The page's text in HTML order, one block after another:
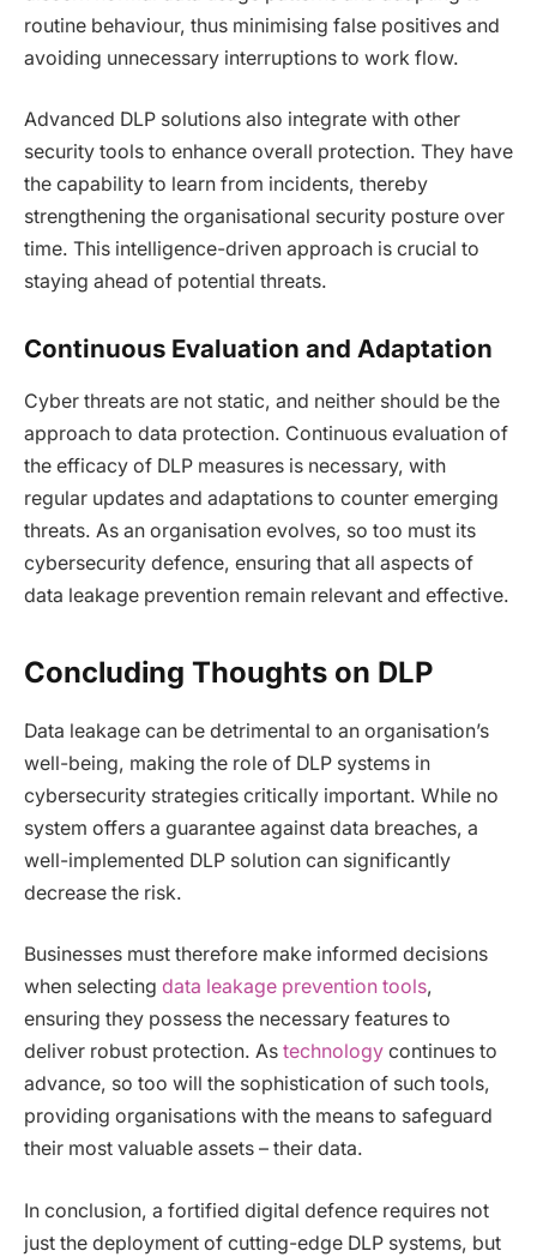
routine behaviour, thus minimising false positives and
avoiding unnecessary interruptions to work flow.
Advanced DLP solutions also integrate with other
security tools to enhance overall protection. They have
the capability to learn from incidents, thereby
strengthening the organisational security posture over
time. This intelligence-driven approach is crucial to
staying ahead of potential threats.
Continuous Evaluation and Adaptation
Cyber threats are not static, and neither should be the
approach to data protection. Continuous evaluation of
the efficacy of DLP measures is necessary, with
regular updates and adaptations to counter emerging
threats. As an organisation evolves, so too must its
cybersecurity defence, ensuring that all aspects of
data leakage prevention remain relevant and effective.
Concluding Thoughts on DLP
Data leakage can be detrimental to an organisation’s
well-being, making the role of DLP systems in
cybersecurity strategies critically important. While no
system offers a guarantee against data breaches, a
well-implemented DLP solution can significantly
decrease the risk.
Businesses must therefore make informed decisions
when selecting data leakage prevention tools,
ensuring they possess the necessary features to
deliver robust protection. As technology continues to
advance, so too will the sophistication of such tools,
providing organisations with the means to safeguard
their most valuable assets – their data.
In conclusion, a fortified digital defence requires not
just the deployment of cutting-edge DLP systems, but